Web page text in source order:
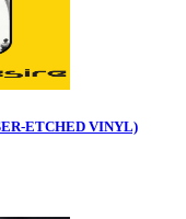
ETCHED VINYL)